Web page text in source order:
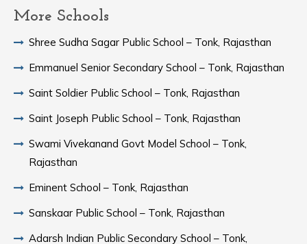
More Schools
Shree Sudha Sagar Public School – Tonk, Rajasthan
Emmanuel Senior Secondary School – Tonk, Rajasthan
Saint Soldier Public School – Tonk, Rajasthan
Saint Joseph Public School – Tonk, Rajasthan
Swami Vivekanand Govt Model School – Tonk,
Rajasthan
Eminent School – Tonk, Rajasthan
Sanskaar Public School – Tonk, Rajasthan
Adarsh Indian Public Secondary School – Tonk,